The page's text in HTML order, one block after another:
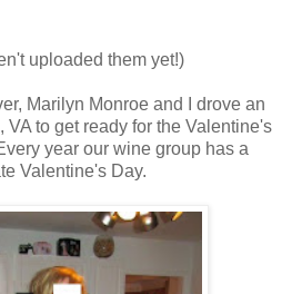
uploaded them yet!)
Marilyn Monroe and I drove an
VA to get ready for the Valentine's
year our wine group has a
Valentine's Day.